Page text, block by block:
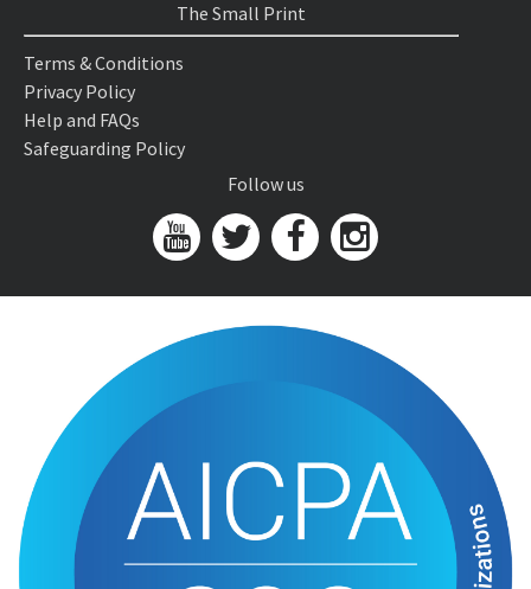
The Small Print
Terms & Conditions
Privacy Policy
Help and FAQs
Safeguarding Policy
Follow us